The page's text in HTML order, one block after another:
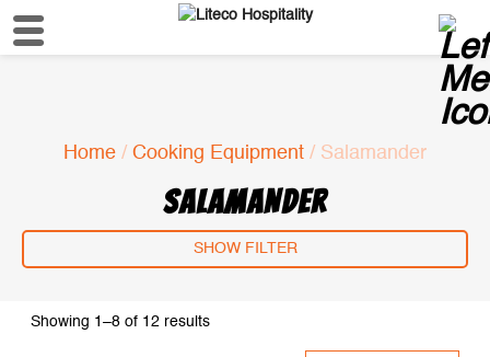
Home / Cooking Equipment / Salamander
SALAMANDER
SHOW FILTER
Showing 1–8 of 12 results